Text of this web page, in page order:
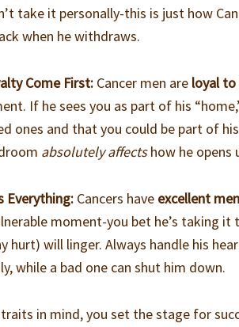
take it personally-this is just how
when he withdraws.
Come First: Cancer men are loyal
If he sees you as part of his
ones and that you could be part of
absolutely affectshow he opens
Everything: Cancers have excellent
moment-you bet he’s taking
hurt) will linger. Always handle his
while a bad one can shut him down.
in mind, you set the stage for